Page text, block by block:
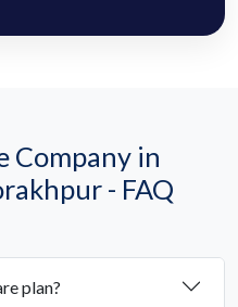
Company in
- FAQ
plan?